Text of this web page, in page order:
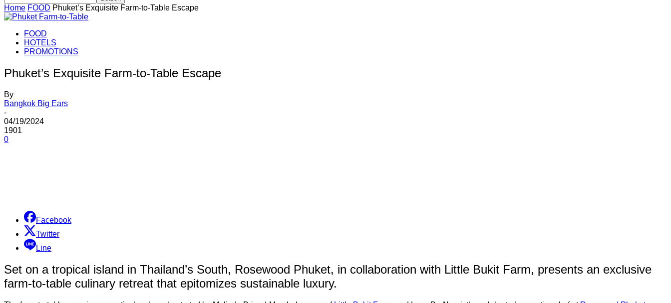
Home FOOD Phuket’s Exquisite Farm-to-Table Escape
FOOD
HOTELS
PROMOTIONS
Phuket’s Exquisite Farm-to-Table Escape
By
Bangkok Big Ears
-
04/19/2024
1901
0
Facebook
Twitter
Line
Set on a tropical island in Thailand’s South, Rosewood Phuket, in collaboration with Little Bukit Farm, presents an exclusive
farm-to-table culinary retreat that epitomizes sustainable luxury.